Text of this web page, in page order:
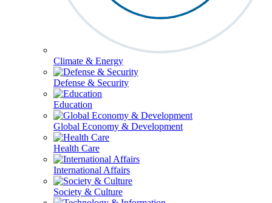
Climate & Energy
Defense & Security
Education
Global Economy & Development
Health Care
International Affairs
Society & Culture